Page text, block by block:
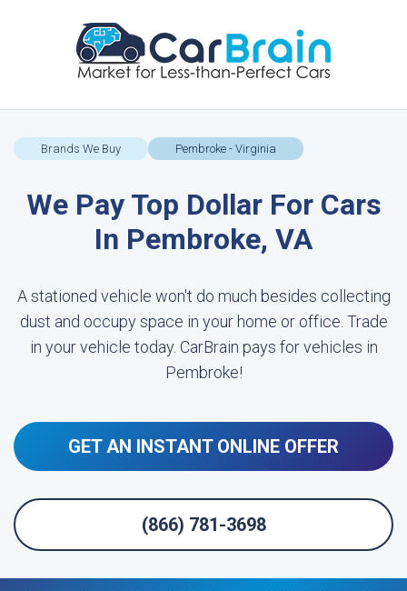
Brands We Buy Pembroke - Virginia
We Pay Top Dollar For Cars
In Pembroke, VA
A stationed vehicle won't do much besides collecting
dust and occupy space in your home or office. Trade
in your vehicle today. CarBrain pays for vehicles in
Pembroke!
GET AN INSTANT ONLINE OFFER
(866) 781-3698